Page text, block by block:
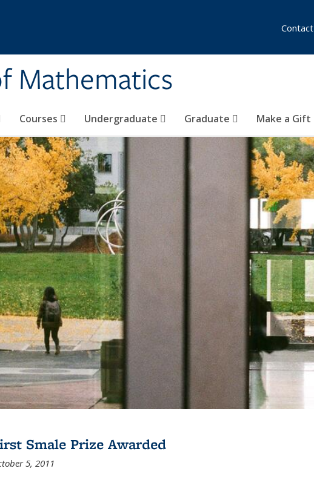
Mathematics
Courses Undergraduate Graduate Make a Gift
Contact
Smale Prize Awarded
5, 2011